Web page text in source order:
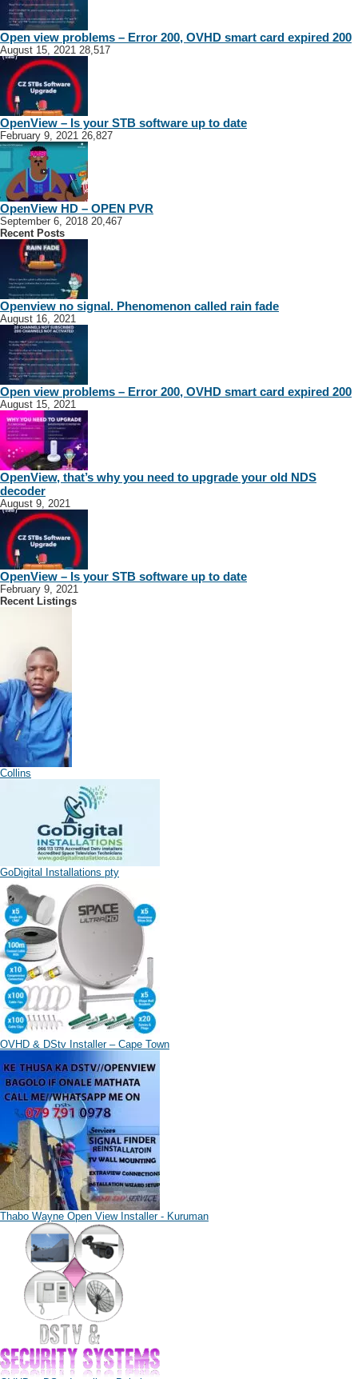
Open view problems – Error 200, OVHD smart card expired 200
August 15, 2021 28,517
OpenView – Is your STB software up to date
February 9, 2021 26,827
OpenView HD – OPEN PVR
September 6, 2018 20,467
Recent Posts
Openview no signal. Phenomenon called rain fade
August 16, 2021
Open view problems – Error 200, OVHD smart card expired 200
August 15, 2021
OpenView, that’s why you need to upgrade your old NDS
decoder
August 9, 2021
OpenView – Is your STB software up to date
February 9, 2021
Recent Listings
Collins
GoDigital Installations pty
OVHD & DStv Installer – Cape Town
Thabo Wayne Open View Installer - Kuruman